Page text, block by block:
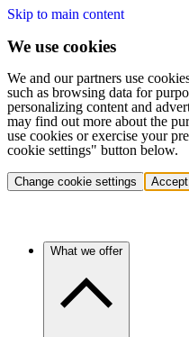
Skip to main content
We use cookies
We and our partners use
such as browsing data for
personalizing content and
may find out more about the
use cookies or exercise your
cookie settings" button below.
Change cookie settings Accept
What we offer